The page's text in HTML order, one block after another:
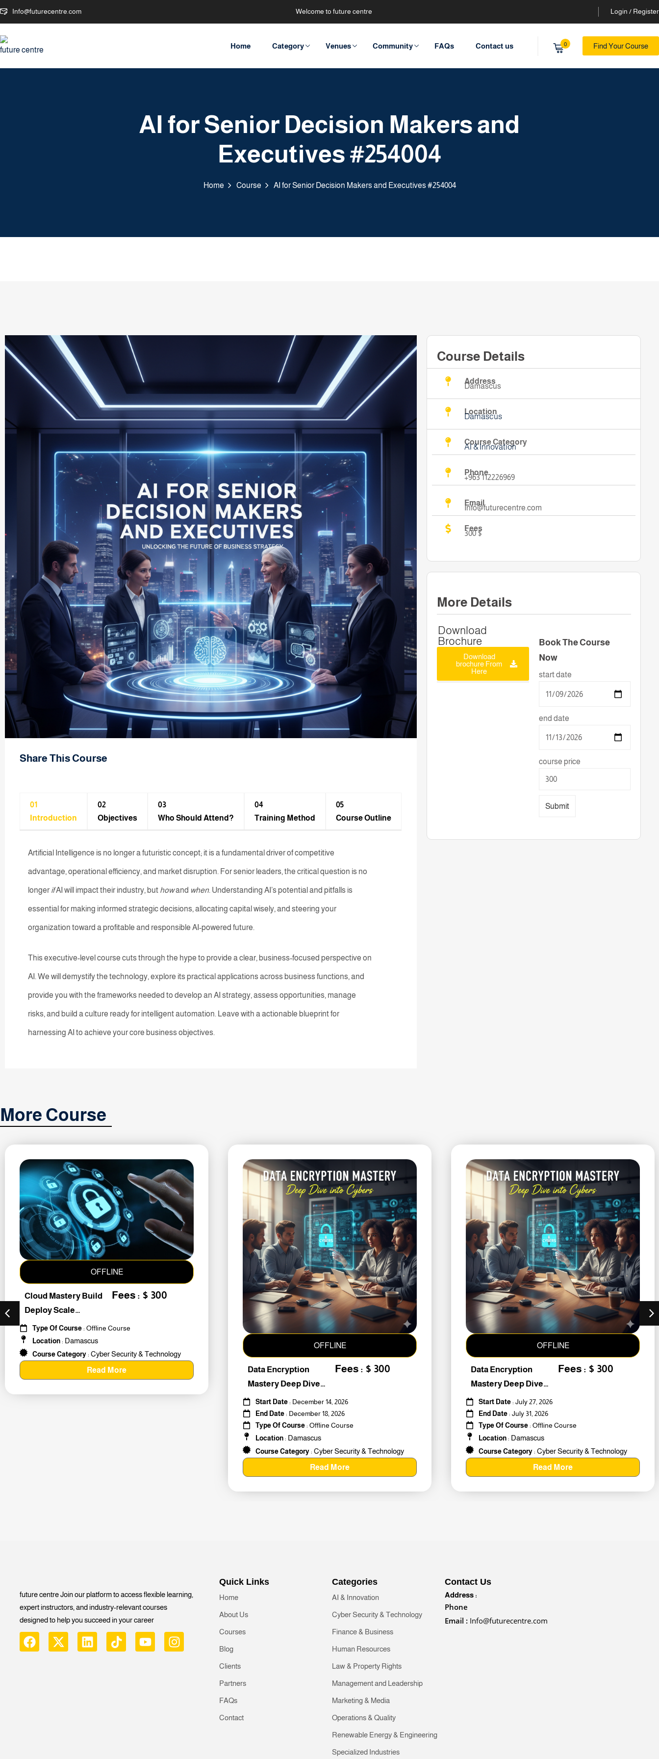
Info@futurecentre.com Welcome to future centre Login / Register
Home Category Venues Community FAQs Contact us 0 Find Your Course
AI for Senior Decision Makers and
Executives #254004
Home Course AI for Senior Decision Makers and Executives #254004
Share This Course
01
Introduction
02
Objectives
03
Who Should Attend?
04
Training Method​
05
Course Outline
Artificial Intelligence is no longer a futuristic concept; it is a fundamental driver of competitive
advantage, operational efficiency, and market disruption. For senior leaders, the critical question is no
longer ifAI will impact their industry, but howand when. Understanding AI’s potential and pitfalls is
essential for making informed strategic decisions, allocating capital wisely, and steering your
organization toward a profitable and responsible AI-powered future.
This executive-level course cuts through the hype to provide a clear, business-focused perspective on
AI. We will demystify the technology, explore its practical applications across business functions, and
provide you with the frameworks needed to develop an AI strategy, assess opportunities, manage
risks, and build a culture ready for intelligent automation. Leave with a actionable blueprint for
harnessing AI to achieve your core business objectives.
Course Details
Address
Damascus
Location
Damascus
Course Category
AI & Innovation
Phone
+963 112226969
Email
Info@futurecentre.com
Fees
300 $
More Details
Download
Brochure
Download
brochure From
Here
Book The Course
Now
start date
end date
course price
Submit
More Course
OFFLINE
Cloud Mastery Build
Deploy Scale
#259011
Fees : $ 300
Type Of Course: Offline Course
Location: Damascus
Course Category: Cyber Security & Technology
Read More
OFFLINE
Data Encryption
Mastery Deep Dive
Into Cybers #259010
Fees : $ 300
Start Date: December 14, 2026
End Date: December 18, 2026
Type Of Course: Offline Course
Location: Damascus
Course Category: Cyber Security & Technology
Read More
OFFLINE
Data Encryption
Mastery Deep Dive
Into Cybers #259010
Fees : $ 300
Start Date: July 27, 2026
End Date: July 31, 2026
Type Of Course: Offline Course
Location: Damascus
Course Category: Cyber Security & Technology
Read More
future centre Join our platform to access flexible learning,
expert instructors, and industry-relevant courses
designed to help you succeed in your career
Quick Links
Home
About Us
Courses
Blog
Clients
Partners
FAQs
Contact
Categories
AI & Innovation
Cyber Security & Technology
Finance & Business
Human Resources
Law & Property Rights
Management and Leadership
Marketing & Media
Operations & Quality
Renewable Energy & Engineering
Specialized Industries
Contact Us
Address :
Phone
Email : Info@futurecentre.com